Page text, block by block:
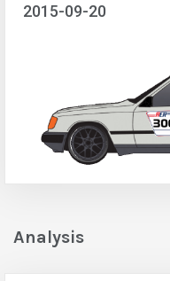
2015-09-20
Analysis